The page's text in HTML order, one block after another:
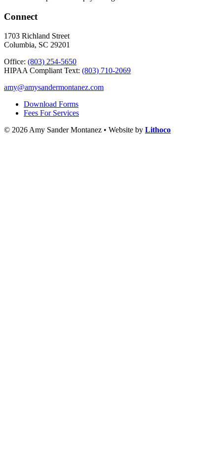
Connect
1703 Richland Street
Columbia, SC 29201
Office: (803) 254-5650
HIPAA Compliant Text: (803) 710-2069
amy@amysandermontanez.com
Download Forms
Fees For Services
© 2026 Amy Sander Montanez • Website by Lithoco